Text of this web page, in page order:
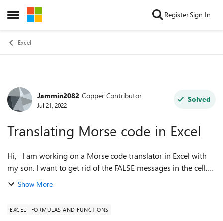
Open Side Menu
Skip to content RegisterSign In
Excel
Forum Discussion
Jammin2082 Copper Contributor
Jul 21, 2022
Solved
Translating Morse code in Excel
Hi, I am working on a Morse code translator in Excel with
my son. I want to get rid of the FALSE messages in the cell.
Can anyone help me? In Morse code the dots are
Show More
EXCEL FORMULAS AND FUNCTIONS